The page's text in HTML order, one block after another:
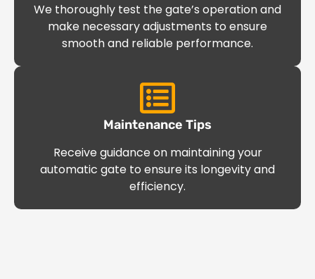
We thoroughly test the gate’s operation and
make necessary adjustments to ensure
smooth and reliable performance.
Maintenance Tips
Receive guidance on maintaining your
automatic gate to ensure its longevity and
efficiency.